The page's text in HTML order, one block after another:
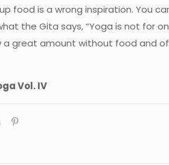
food is a wrong inspiration. You
the Gita says, “Yoga is not for
great amount without food and
Vol. IV